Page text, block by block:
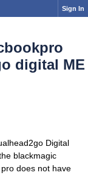
Sign In
digital ME
Digital
blackmagic
does not have